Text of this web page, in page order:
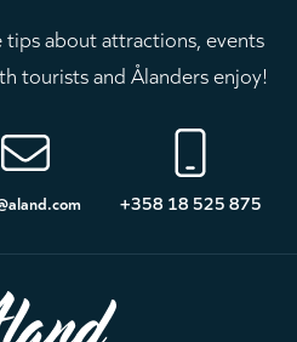
about attractions, events
tourists and Ålanders enjoy!
+358 18 525 875